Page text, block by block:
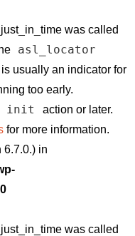
was called
asl_locator
usually an indicator for
too early.
init
action or later.
for more information.
6.7.0.) in
was called